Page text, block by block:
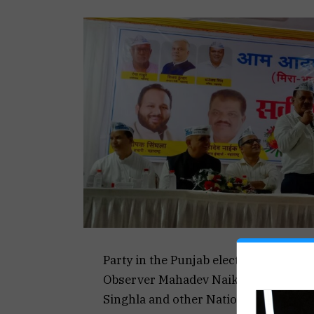
Party in the Punjab elections,
Observer Mahadev Naik and former
Singhla and other National